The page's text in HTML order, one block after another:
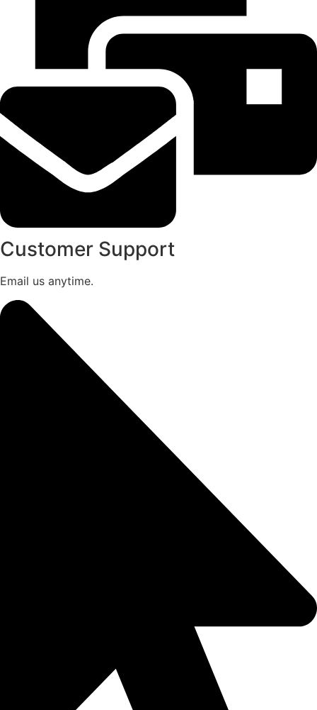
Customer Support
Email us anytime.